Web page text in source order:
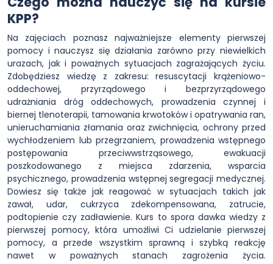
KPP?
Na zajęciach poznasz najważniejsze elementy pierwszej
pomocy i nauczysz się działania zarówno przy niewielkich
urazach, jak i poważnych sytuacjach zagrażających życiu.
Zdobędziesz wiedzę z zakresu: resuscytacji krążeniowo-
oddechowej, przyrządowego i bezprzyrządowego
udrażniania dróg oddechowych, prowadzenia czynnej i
biernej tlenoterapii, tamowania krwotoków i opatrywania ran,
unieruchamiania złamania oraz zwichnięcia, ochrony przed
wychłodzeniem lub przegrzaniem, prowadzenia wstępnego
postępowania przeciwwstrząsowego, ewakuacji
poszkodowanego z miejsca zdarzenia, wsparcia
psychicznego, prowadzenia wstępnej segregacji medycznej.
Dowiesz się także jak reagować w sytuacjach takich jak
zawał, udar, cukrzyca zdekompensowana, zatrucie,
podtopienie czy zadławienie. Kurs to spora dawka wiedzy z
pierwszej pomocy, która umożliwi Ci udzielanie pierwszej
pomocy, a przede wszystkim sprawną i szybką reakcję
nawet w poważnych stanach zagrożenia życia.